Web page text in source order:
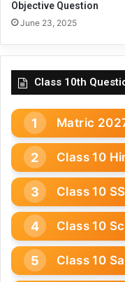
Objective Question
June 23, 2025
Class 10th
Matric
Class 10
Class 10
Class 10
Class 10